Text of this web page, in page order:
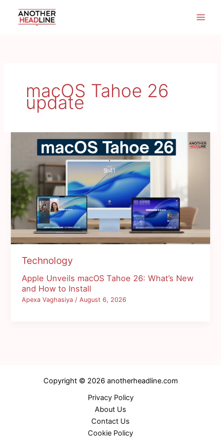
macOS Tahoe 26
update
Technology
Apple Unveils macOS Tahoe 26: What’s New
and How to Install
Apexa Vaghasiya/August 6, 2026
Copyright © 2026 anotherheadline.com
Privacy Policy
About Us
Contact Us
Cookie Policy